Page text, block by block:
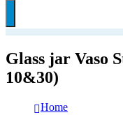
Glass jar Vaso
10&30)
Home